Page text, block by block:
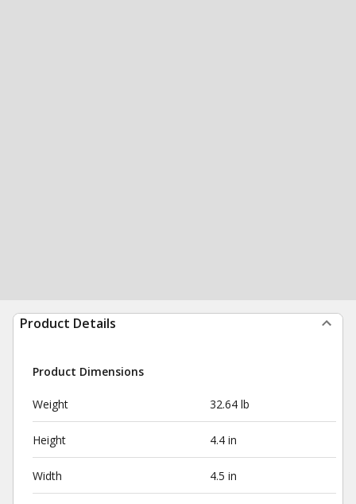
Product Details
Product Dimensions
Weight 32.64 lb
Height 4.4 in
Width 4.5 in